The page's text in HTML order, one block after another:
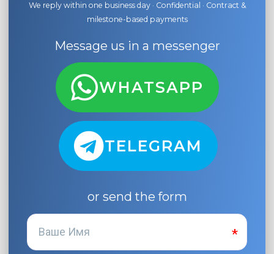
We reply within one business day · Confidential · Contract &
milestone-based payments
Message us in a messenger
WHATSAPP
TELEGRAM
or send the form